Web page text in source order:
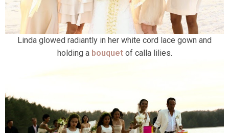
Linda glowed radiantly in her white cord lace gown and
holding a bouquetof calla lilies.